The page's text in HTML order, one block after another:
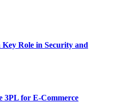
Role in Security and
3PL for E-Commerce